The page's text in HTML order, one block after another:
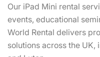
Our iPad Mini rental
events, educational
World Rental delivers
solutions across the